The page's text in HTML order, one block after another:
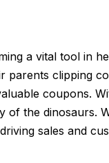
a vital tool in
parents clipping
coupons.
the dinosaurs.
sales and